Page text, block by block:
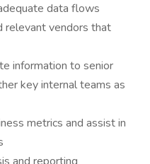
data flows
relevant vendors that
information to senior
key internal teams as
metrics and assist in